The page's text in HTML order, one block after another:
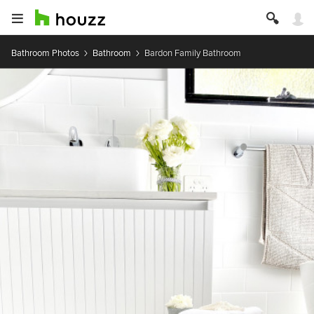
Bathroom Photos Bathroom Bardon Family Bathroom